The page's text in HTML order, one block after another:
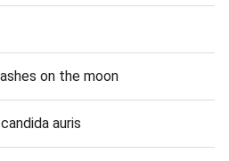
on the moon
auris